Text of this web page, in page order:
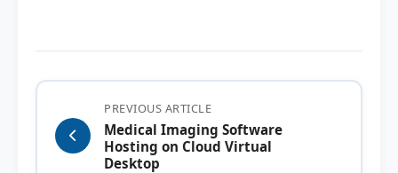
PREVIOUS ARTICLE
Medical Imaging Software
Hosting on Cloud Virtual
Desktop